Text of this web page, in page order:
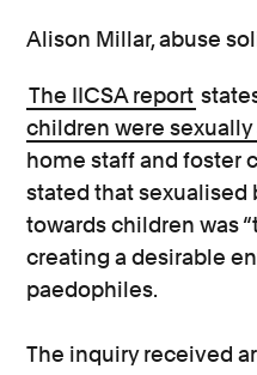
Alison Millar, abuse
The IICSA report
children were sexually
home staff and foster
stated that sexualised
towards children was
creating a desirable
paedophiles.
The inquiry received